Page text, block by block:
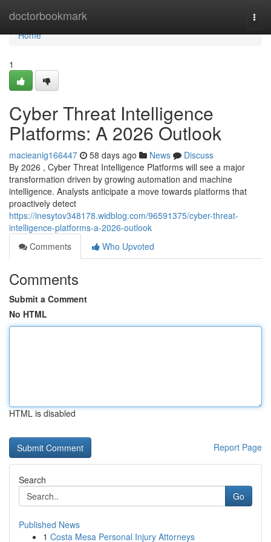
doctorbookmark
Home
Home
1
Cyber Threat Intelligence
Platforms: A 2026 Outlook
macieanig166447 58 days ago News
Discuss
By 2026 , Cyber Threat Intelligence Platforms will see a major
transformation driven by growing automation and machine
intelligence. Analysts anticipate a move towards platforms that
proactively detect
https://inesytov348178.widblog.com/96591375/cyber-threat-
intelligence-platforms-a-2026-outlook
Comments
Who Upvoted
Comments
Submit a Comment
No HTML
HTML is disabled
Report Page
Search
Go
Published News
1 Costa Mesa Personal Injury Attorneys